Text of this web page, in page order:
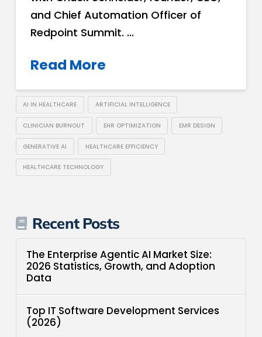
and Chief Automation Officer of
Redpoint Summit. …
Read More
AI IN HEALTHCARE ARTIFICIAL INTELLIGENCE
CLINICIAN BURNOUT EHR OPTIMIZATION EMR DESIGN
GENERATIVE AI HEALTHCARE EFFICIENCY
HEALTHCARE TECHNOLOGY
Recent Posts
The Enterprise Agentic AI Market Size:
2026 Statistics, Growth, and Adoption
Data
Top IT Software Development Services
(2026)